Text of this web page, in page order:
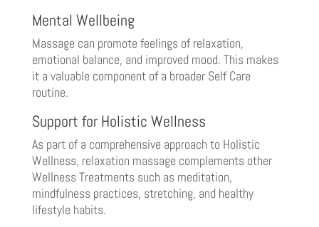
Mental Wellbeing
Massage can promote feelings of relaxation,
emotional balance, and improved mood. This makes
it a valuable component of a broader Self Care
routine.
Support for Holistic Wellness
As part of a comprehensive approach to Holistic
Wellness, relaxation massage complements other
Wellness Treatments such as meditation,
mindfulness practices, stretching, and healthy
lifestyle habits.